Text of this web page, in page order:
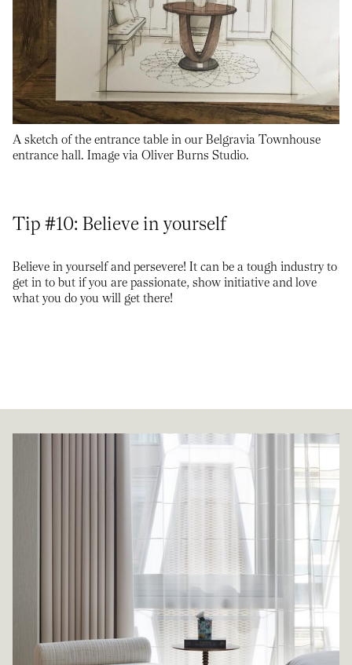
A sketch of the entrance table in our Belgravia Townhouse
entrance hall. Image via Oliver Burns Studio.
Tip #10: Believe in yourself
Believe in yourself and persevere! It can be a tough industry to
get in to but if you are passionate, show initiative and love
what you do you will get there!